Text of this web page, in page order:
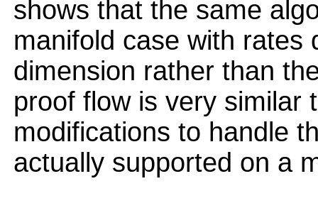
shows that the same
manifold case with rates
dimension rather than
proof flow is very similar
modifications to handle
actually supported on a